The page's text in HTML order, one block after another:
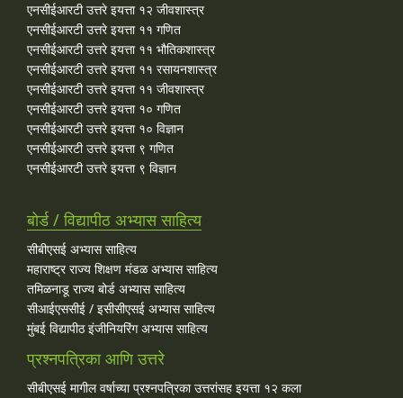
एनसीईआरटी उत्तरे इयत्ता १२ जीवशास्त्र
एनसीईआरटी उत्तरे इयत्ता ११ गणित
एनसीईआरटी उत्तरे इयत्ता ११ भौतिकशास्त्र
एनसीईआरटी उत्तरे इयत्ता ११ रसायनशास्त्र
एनसीईआरटी उत्तरे इयत्ता ११ जीवशास्त्र
एनसीईआरटी उत्तरे इयत्ता १० गणित
एनसीईआरटी उत्तरे इयत्ता १० विज्ञान
एनसीईआरटी उत्तरे इयत्ता ९ गणित
एनसीईआरटी उत्तरे इयत्ता ९ विज्ञान
बोर्ड / विद्यापीठ अभ्यास साहित्य
सीबीएसई अभ्यास साहित्य
महाराष्ट्र राज्य शिक्षण मंडळ अभ्यास साहित्य
तमिळनाडू राज्य बोर्ड अभ्यास साहित्य
सीआईएससीई / इसीसीएसई अभ्यास साहित्य
मुंबई विद्यापीठ इंजीनियरिंग अभ्यास साहित्य
प्रश्नपत्रिका आणि उत्तरे
सीबीएसई मागील वर्षाच्या प्रश्‍नपत्रिका उत्तरांसह इयत्ता १२ कला